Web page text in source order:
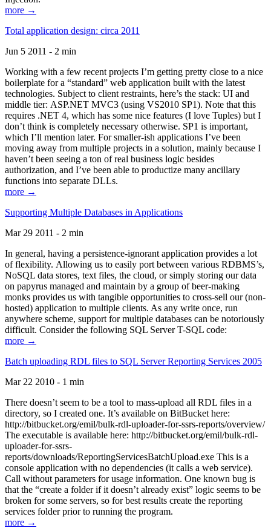
more →
Total application design: circa 2011
Jun 5 2011 - 2 min
Working with a few recent projects I’m getting pretty close to a nice
boilerplate for a “standard” web application built with the latest
technologies. Subject to client restraints, here’s the stack: UI and
middle tier: ASP.NET MVC3 (using VS2010 SP1). Note that this
requires .NET 4, which has some nice features (I love Tuples) but I
don’t think is completely necessary otherwise. SP1 is important,
which I’ll mention later. For smaller-ish applications I’ve been
moving away from multiple projects in a solution, mainly because I
haven’t been seeing a ton of real business logic besides
authorization, and I’ve been able to productize many ancillary
functions into separate DLLs.
more →
Supporting Multiple Databases in Applications
Mar 29 2011 - 2 min
In general, having a persistence-ignorant application provides a lot
of flexibility. Allowing us to easily port between various RDBMS’s,
NoSQL data stores, text files, the cloud, or simply storing our data
on papyrus managed and maintain by a group of beer-making
monks provides us with tangible opportunities to cross-sell our (non-
hosted) application to multiple clients. As any write once, run
anywhere scheme, support for multiple databases can be notoriously
difficult. Consider the following SQL Server T-SQL code:
more →
Batch uploading RDL files to SQL Server Reporting Services 2005
Mar 22 2010 - 1 min
There doesn’t seem to be a tool to mass-upload all RDL files in a
directory, so I created one. It’s available on BitBucket here:
http://bitbucket.org/emil/bulk-rdl-uploader-for-ssrs-reports/overview/
The executable is available here: http://bitbucket.org/emil/bulk-rdl-
uploader-for-ssrs-
reports/downloads/ReportingServicesBatchUpload.exe This is a
console application with no dependencies (it calls a web service).
Call without parameters for usage information. One known bug is
that the “create a folder if it doesn’t already exist” logic seems to be
broken for some servers, so for best results create the reporting
services folder prior to running the program.
more →